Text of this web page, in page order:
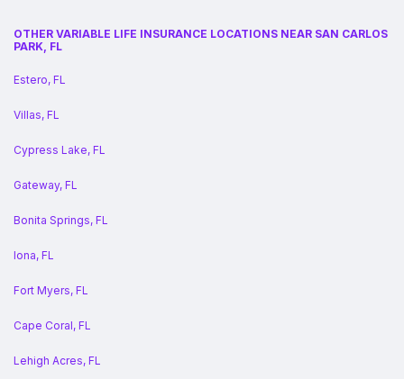
OTHER VARIABLE LIFE INSURANCE LOCATIONS NEAR SAN CARLOS
PARK, FL
Estero, FL
Villas, FL
Cypress Lake, FL
Gateway, FL
Bonita Springs, FL
Iona, FL
Fort Myers, FL
Cape Coral, FL
Lehigh Acres, FL